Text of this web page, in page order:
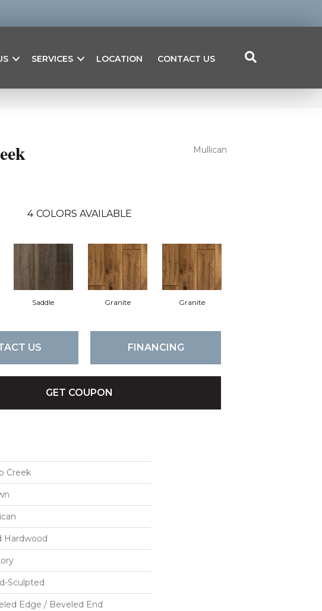
SERVICES LOCATION CONTACT US
Mullican
4 COLORS AVAILABLE
Saddle Granite Granite
US FINANCING
GET COUPON
Creek
Hardwood
Sculpted
Edge / Beveled End